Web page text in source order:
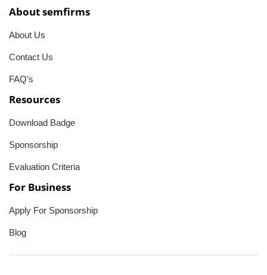
About semfirms
About Us
Contact Us
FAQ's
Resources
Download Badge
Sponsorship
Evaluation Criteria
For Business
Apply For Sponsorship
Blog